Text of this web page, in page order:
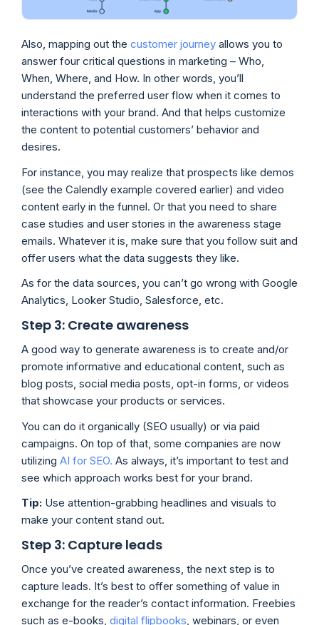
Also, mapping out the customer journey allows you to
answer four critical questions in marketing – Who,
When, Where, and How. In other words, you’ll
understand the preferred user flow when it comes to
interactions with your brand. And that helps customize
the content to potential customers’ behavior and
desires.
For instance, you may realize that prospects like demos
(see the Calendly example covered earlier) and video
content early in the funnel. Or that you need to share
case studies and user stories in the awareness stage
emails. Whatever it is, make sure that you follow suit and
offer users what the data suggests they like.
As for the data sources, you can’t go wrong with Google
Analytics, Looker Studio, Salesforce, etc.
Step 3: Create awareness
A good way to generate awareness is to create and/or
promote informative and educational content, such as
blog posts, social media posts, opt-in forms, or videos
that showcase your products or services.
You can do it organically (SEO usually) or via paid
campaigns. On top of that, some companies are now
utilizing AI for SEO. As always, it’s important to test and
see which approach works best for your brand.
Tip: Use attention-grabbing headlines and visuals to
make your content stand out.
Step 3: Capture leads
Once you’ve created awareness, the next step is to
capture leads. It’s best to offer something of value in
exchange for the reader’s contact information. Freebies
such as e-books, digital flipbooks, webinars, or even